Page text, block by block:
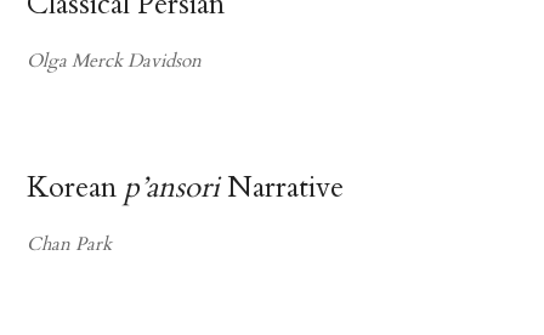
Olga Merck Davidson
Korean p’ansoriNarrative
Chan Park